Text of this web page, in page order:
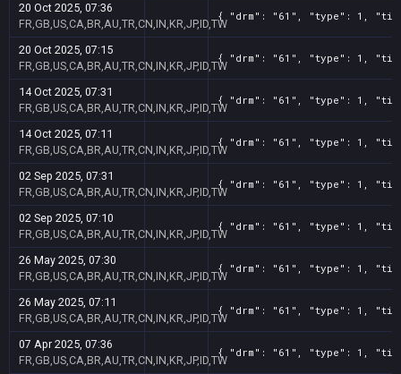
20 Oct 2025, 07:36
FR,GB,US,CA,BR,AU,TR,CN,IN,KR,JP,ID,TW
{ "drm": "61", "type": 1,
20 Oct 2025, 07:15
FR,GB,US,CA,BR,AU,TR,CN,IN,KR,JP,ID,TW
{ "drm": "61", "type": 1,
14 Oct 2025, 07:31
FR,GB,US,CA,BR,AU,TR,CN,IN,KR,JP,ID,TW
{ "drm": "61", "type": 1,
14 Oct 2025, 07:11
FR,GB,US,CA,BR,AU,TR,CN,IN,KR,JP,ID,TW
{ "drm": "61", "type": 1,
02 Sep 2025, 07:31
FR,GB,US,CA,BR,AU,TR,CN,IN,KR,JP,ID,TW
{ "drm": "61", "type": 1,
02 Sep 2025, 07:10
FR,GB,US,CA,BR,AU,TR,CN,IN,KR,JP,ID,TW
{ "drm": "61", "type": 1,
26 May 2025, 07:30
FR,GB,US,CA,BR,AU,TR,CN,IN,KR,JP,ID,TW
{ "drm": "61", "type": 1,
26 May 2025, 07:11
FR,GB,US,CA,BR,AU,TR,CN,IN,KR,JP,ID,TW
{ "drm": "61", "type": 1,
07 Apr 2025, 07:36
FR,GB,US,CA,BR,AU,TR,CN,IN,KR,JP,ID,TW
{ "drm": "61", "type": 1,